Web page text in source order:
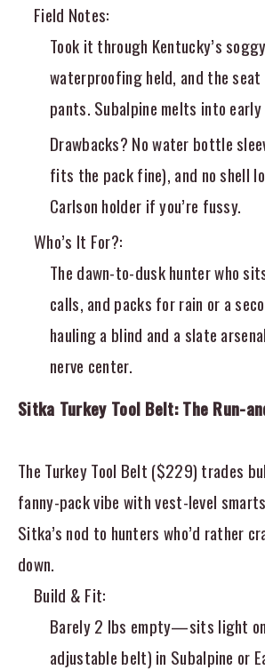
Field Notes:
Took it through Kentucky’s
waterproofing held, and the
pants. Subalpine melts into
Drawbacks? No water bottle
fits the pack fine), and no shell
Carlson holder if you’re fussy.
Who’s It For?:
The dawn-to-dusk hunter who
calls, and packs for rain or a
hauling a blind and a slate
nerve center.
Sitka Turkey Tool Belt: The Run-
The Turkey Tool Belt ($229) trades
fanny-pack vibe with vest-level
Sitka’s nod to hunters who’d rather
down.
Build & Fit:
Barely 2 lbs empty—sits light
adjustable belt) in Subalpine or